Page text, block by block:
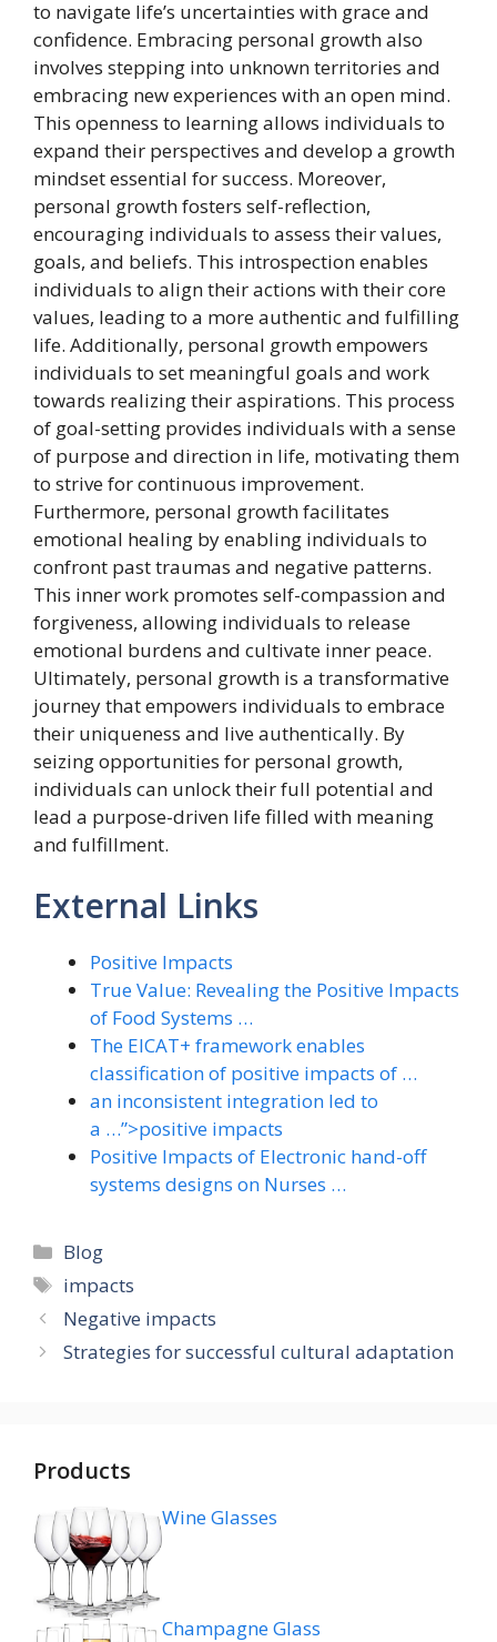
to navigate life’s uncertainties with grace and
confidence. Embracing personal growth also
involves stepping into unknown territories and
embracing new experiences with an open mind.
This openness to learning allows individuals to
expand their perspectives and develop a growth
mindset essential for success. Moreover,
personal growth fosters self-reflection,
encouraging individuals to assess their values,
goals, and beliefs. This introspection enables
individuals to align their actions with their core
values, leading to a more authentic and fulfilling
life. Additionally, personal growth empowers
individuals to set meaningful goals and work
towards realizing their aspirations. This process
of goal-setting provides individuals with a sense
of purpose and direction in life, motivating them
to strive for continuous improvement.
Furthermore, personal growth facilitates
emotional healing by enabling individuals to
confront past traumas and negative patterns.
This inner work promotes self-compassion and
forgiveness, allowing individuals to release
emotional burdens and cultivate inner peace.
Ultimately, personal growth is a transformative
journey that empowers individuals to embrace
their uniqueness and live authentically. By
seizing opportunities for personal growth,
individuals can unlock their full potential and
lead a purpose-driven life filled with meaning
and fulfillment.
External Links
Positive Impacts
True Value: Revealing the Positive Impacts
of Food Systems …
The EICAT+ framework enables
classification of positive impacts of …
an inconsistent integration led to
a …”>positive impacts
Positive Impacts of Electronic hand-off
systems designs on Nurses …
Categories
Blog
Tags
impacts
Negative impacts
Strategies for successful cultural adaptation
Products
Wine Glasses
Champagne Glass